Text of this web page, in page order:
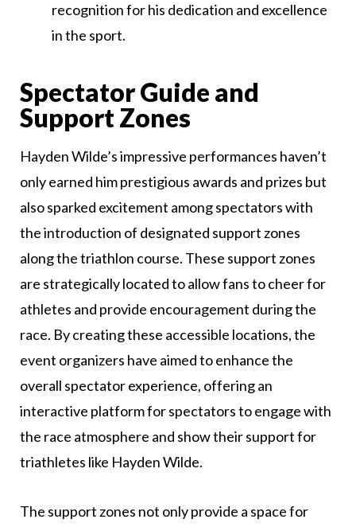
recognition for his dedication and excellence
in the sport.
Spectator Guide and
Support Zones
Hayden Wilde’s impressive performances haven’t
only earned him prestigious awards and prizes but
also sparked excitement among spectators with
the introduction of designated support zones
along the triathlon course. These support zones
are strategically located to allow fans to cheer for
athletes and provide encouragement during the
race. By creating these accessible locations, the
event organizers have aimed to enhance the
overall spectator experience, offering an
interactive platform for spectators to engage with
the race atmosphere and show their support for
triathletes like Hayden Wilde.
The support zones not only provide a space for